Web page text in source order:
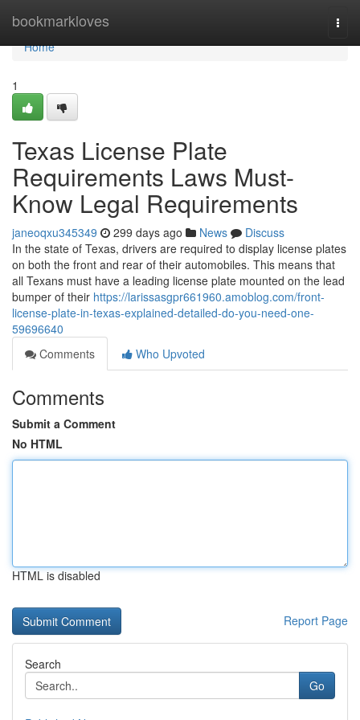
bookmarkloves
Home
Home
1
Texas License Plate
Requirements Laws Must-
Know Legal Requirements
janeoqxu345349 299 days ago News
Discuss
In the state of Texas, drivers are required to display license plates
on both the front and rear of their automobiles. This means that
all Texans must have a leading license plate mounted on the lead
bumper of their https://larissasgpr661960.amoblog.com/front-
license-plate-in-texas-explained-detailed-do-you-need-one-
59696640
Comments
Who Upvoted
Comments
Submit a Comment
No HTML
HTML is disabled
Report Page
Search
Go